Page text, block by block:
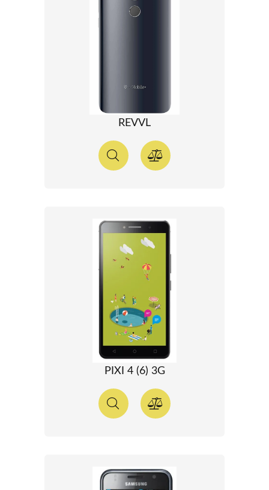
REVVL
PIXI 4 (6) 3G